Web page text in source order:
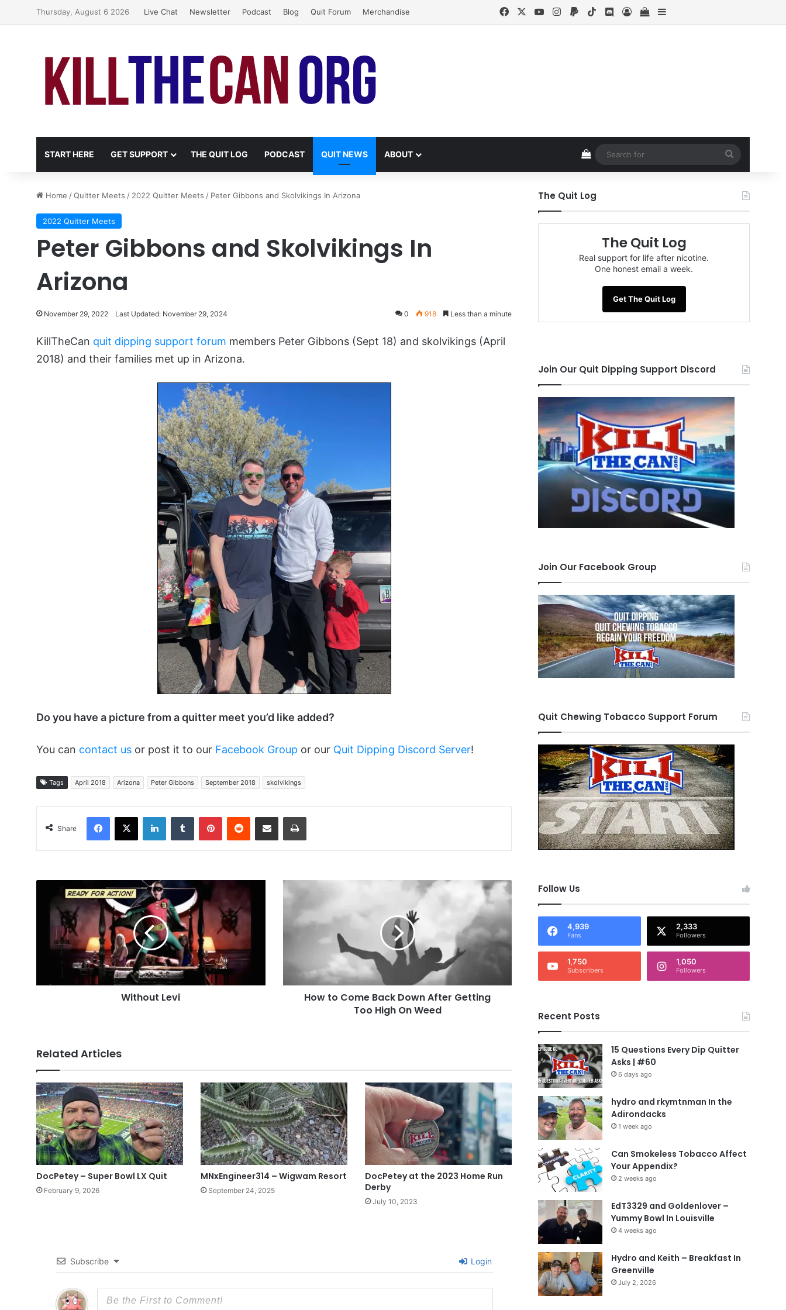
Thursday, August 6 2026 Live Chat Newsletter Podcast Blog Quit Forum Merchandise FacebookYouTubeInstagram
PaypalTikTokDiscord
Log InView your shopping cart
Sidebar
START HERE GET SUPPORT THE QUIT LOG PODCAST QUIT NEWS ABOUT View your shopping cart
for
Home /Quitter Meets / 2022 Quitter Meets / Peter Gibbons and Skolvikings In Arizona
2022 Quitter Meets
Peter Gibbons and Skolvikings In
Arizona
November 29, 2022 Last Updated: November 29, 2024 0 918 Less than a minute
KillTheCan quit dipping support forum members Peter Gibbons (Sept 18) and skolvikings (April
2018) and their families met up in Arizona.
Do you have a picture from a quitter meet you’d like added?
You can contact us or post it to our Facebook Group or our Quit Dipping Discord Server!
Tags April 2018 Arizona Peter Gibbons September 2018 skolvikings
Share
Facebook
X LinkedInTumblr PinterestReddit Share via Email Print
Without Levi
How
to
High
How to Come Back Down After Getting
Too High On Weed
Related Articles
DocPetey – Super Bowl LX Quit
February 9, 2026
MNxEngineer314 – Wigwam Resort
September 24, 2025
DocPetey at the 2023 Home Run
Derby
July 10, 2023
Subscribe Login
The Quit Log
The Quit Log
Real support for life after nicotine.
One honest email a week.
Get The Quit Log
Join Our Quit Dipping Support Discord
Join Our Facebook Group
Quit Chewing Tobacco Support Forum
Follow Us
4,939
Fans
2,333
Followers
1,750
Subscribers
1,050
Followers
Recent Posts
15 Questions Every Dip Quitter
Asks | #60
6 days ago
hydro and rkymtnman In the
Adirondacks
1 week ago
Can Smokeless Tobacco Affect
Your Appendix?
2 weeks ago
EdT3329 and Goldenlover –
Yummy Bowl In Louisville
4 weeks ago
Hydro and Keith – Breakfast In
Greenville
July 2, 2026